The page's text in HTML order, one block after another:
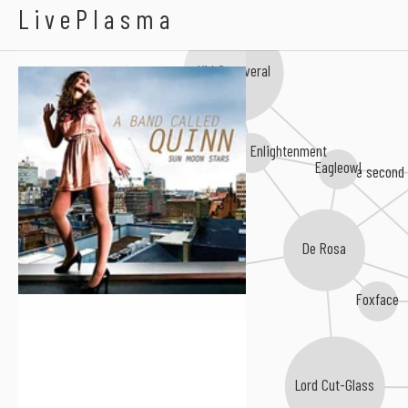
LivePlasma
Foxface
the second
Lord Cut-Glass
De Rosa
Eagleowl
The Scottish Enlightenment
Kid Canaveral
Martin John Henry
A Band Called Quinn